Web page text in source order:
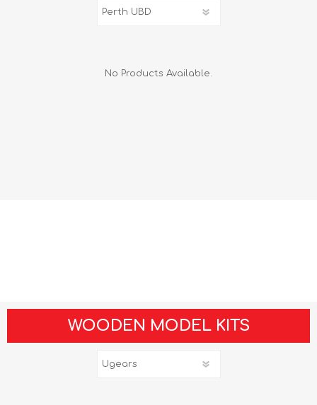
No Products Available.
WOODEN MODEL KITS